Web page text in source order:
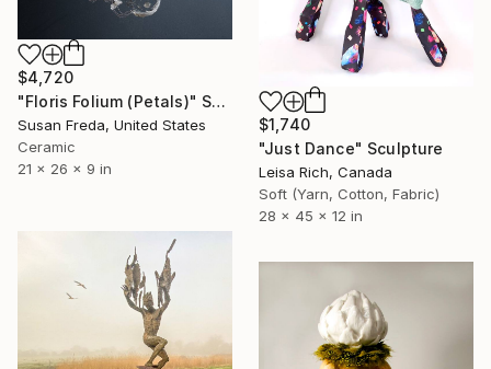
$4,720
"Floris Folium (Petals)" Sculpture
Susan Freda, United States
Ceramic
21 x 26 x 9 in
$1,740
"Just Dance" Sculpture
Leisa Rich, Canada
Soft (Yarn, Cotton, Fabric)
28 x 45 x 12 in